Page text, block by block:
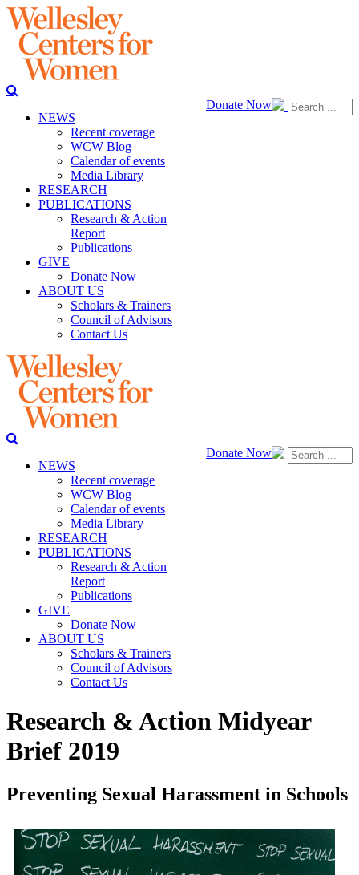
Donate Now
NEWS
Recent coverage
WCW Blog
Calendar of events
Media Library
RESEARCH
PUBLICATIONS
Research & Action
Report
Publications
GIVE
Donate Now
ABOUT US
Scholars & Trainers
Council of Advisors
Contact Us
Donate Now
NEWS
Recent coverage
WCW Blog
Calendar of events
Media Library
RESEARCH
PUBLICATIONS
Research & Action
Report
Publications
GIVE
Donate Now
ABOUT US
Scholars & Trainers
Council of Advisors
Contact Us
Research & Action Midyear
Brief 2019
Preventing Sexual Harassment in Schools